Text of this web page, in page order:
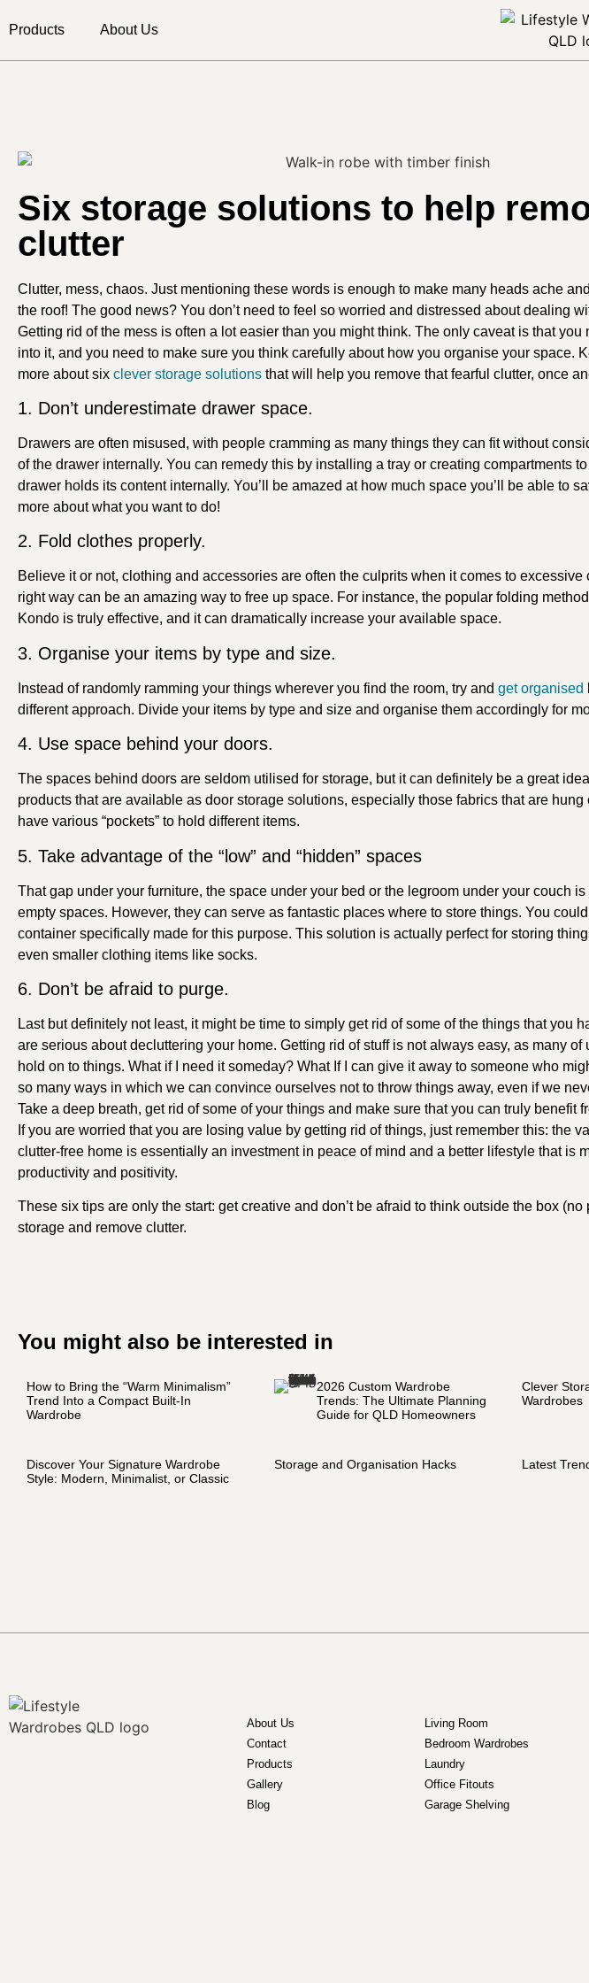
Products About Us
Six storage solutions to help
clutter
Clutter, mess, chaos. Just mentioning these words is enough to make many heads ache
the roof! The good news? You don’t need to feel so worried and distressed about dealing
Getting rid of the mess is often a lot easier than you might think. The only caveat is that you
into it, and you need to make sure you think carefully about how you organise your space.
more about six clever storage solutions that will help you remove that fearful clutter, once
1. Don’t underestimate drawer space.
Drawers are often misused, with people cramming as many things they can fit without
of the drawer internally. You can remedy this by installing a tray or creating compartments
drawer holds its content internally. You’ll be amazed at how much space you’ll be able to
more about what you want to do!
2. Fold clothes properly.
Believe it or not, clothing and accessories are often the culprits when it comes to excessive
right way can be an amazing way to free up space. For instance, the popular folding
Kondo is truly effective, and it can dramatically increase your available space.
3. Organise your items by type and size.
Instead of randomly ramming your things wherever you find the room, try and get organised
different approach. Divide your items by type and size and organise them accordingly for
4. Use space behind your doors.
The spaces behind doors are seldom utilised for storage, but it can definitely be a great
products that are available as door storage solutions, especially those fabrics that are hung
have various “pockets” to hold different items.
5. Take advantage of the “low” and “hidden” spaces
That gap under your furniture, the space under your bed or the legroom under your couch
empty spaces. However, they can serve as fantastic places where to store things. You
container specifically made for this purpose. This solution is actually perfect for storing
even smaller clothing items like socks.
6. Don’t be afraid to purge.
Last but definitely not least, it might be time to simply get rid of some of the things that you
are serious about decluttering your home. Getting rid of stuff is not always easy, as many
hold on to things. What if I need it someday? What If I can give it away to someone who
so many ways in which we can convince ourselves not to throw things away, even if we
Take a deep breath, get rid of some of your things and make sure that you can truly benefit
If you are worried that you are losing value by getting rid of things, just remember this: the
clutter-free home is essentially an investment in peace of mind and a better lifestyle that is
productivity and positivity.
These six tips are only the start: get creative and don’t be afraid to think outside the box
storage and remove clutter.
You might also be interested in
How to Bring the “Warm Minimalism”
Trend Into a Compact Built-In
Wardrobe
2026 Custom Wardrobe
Trends: The Ultimate Planning
Guide for QLD Homeowners
Clever
Wardrobes
Discover Your Signature Wardrobe
Style: Modern, Minimalist, or Classic
Storage and Organisation Hacks Latest
About Us
Contact
Products
Gallery
Blog
Living Room
Bedroom Wardrobes
Laundry
Office Fitouts
Garage Shelving